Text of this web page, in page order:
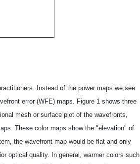
Instead of the power maps we see
error (WFE) maps. Figure 1 shows three
mesh or surface plot of the wavefronts,
These color maps show the "elevation" of
the wavefront map would be flat and only
optical quality. In general, warmer colors such